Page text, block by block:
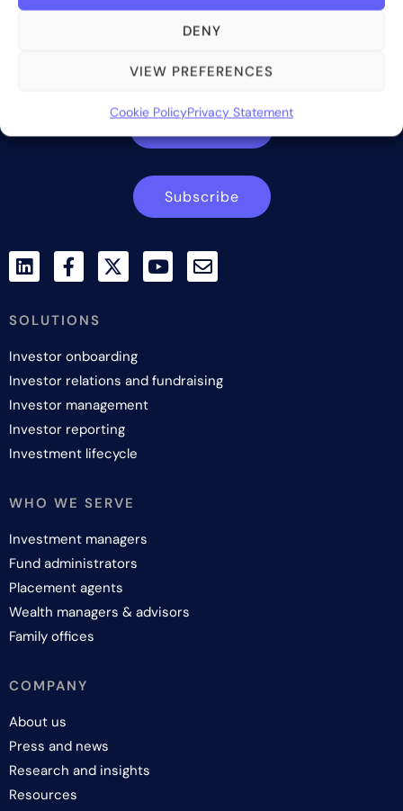
DENY
VIEW PREFERENCES
Cookie PolicyPrivacy Statement
Bite Investments is a global financial technology company
services to the alternative asset and wealth management
Subscribe
SOLUTIONS
Investor onboarding
Investor relations and fundraising
Investor management
Investor reporting
Investment lifecycle
WHO WE SERVE
Investment managers
Fund administrators
Placement agents
Wealth managers & advisors
Family offices
COMPANY
About us
Press and news
Research and insights
Resources